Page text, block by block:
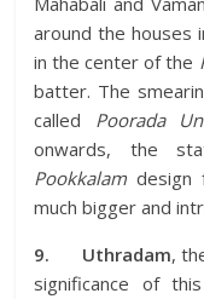
around the houses
in the center of the
batter. The
called Poorada
onwards, the
Pookkalamdesign
much bigger and
9. Uthradam,
significance of